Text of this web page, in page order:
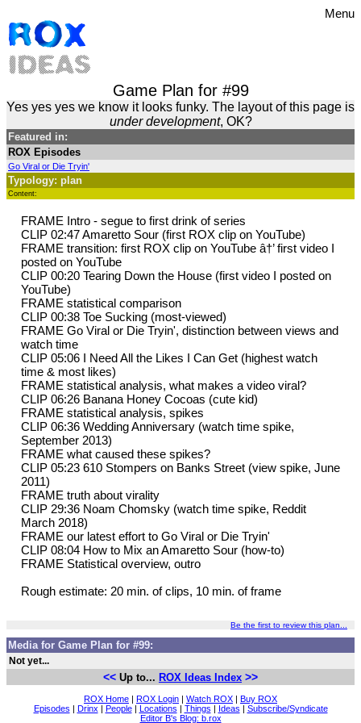
Menu
Game Plan for #99
Yes yes yes we know it looks funky. The layout of this page is
under development, OK?
Featured in:
ROX Episodes
Go Viral or Die Tryin'
Typology: plan
Content:
FRAME Intro - segue to first drink of series
CLIP 02:47 Amaretto Sour (first ROX clip on YouTube)
FRAME transition: first ROX clip on YouTube â†’ first video I
posted on YouTube
CLIP 00:20 Tearing Down the House (first video I posted on
YouTube)
FRAME statistical comparison
CLIP 00:38 Toe Sucking (most-viewed)
FRAME Go Viral or Die Tryin', distinction between views and
watch time
CLIP 05:06 I Need All the Likes I Can Get (highest watch
time & most likes)
FRAME statistical analysis, what makes a video viral?
CLIP 06:26 Banana Honey Cocoas (cute kid)
FRAME statistical analysis, spikes
CLIP 06:36 Wedding Anniversary (watch time spike,
September 2013)
FRAME what caused these spikes?
CLIP 05:23 610 Stompers on Banks Street (view spike, June
2011)
FRAME truth about virality
CLIP 29:36 Noam Chomsky (watch time spike, Reddit
March 2018)
FRAME our latest effort to Go Viral or Die Tryin'
CLIP 08:04 How to Mix an Amaretto Sour (how-to)
FRAME Statistical overview, outro
Rough estimate: 20 min. of clips, 10 min. of frame
Be the first to review this plan...
Media for Game Plan for #99:
Not yet...
<< Up to... ROX Ideas Index >>
ROX Home | ROX Login | Watch ROX | Buy ROX
Episodes | Drinx | People| Locations | Things | Ideas | Subscribe/Syndicate
Editor B's Blog: b.rox